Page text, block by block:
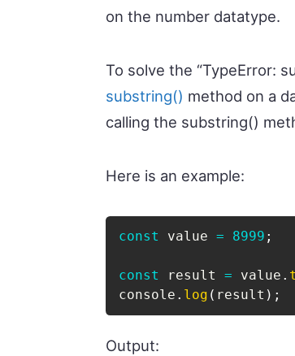
on the number datatype.
To solve the “TypeError:
substring() method on a
calling the substring()
Here is an example:
const value = 8999 ;
const result = value .
console . log ( result ) ;
Output: